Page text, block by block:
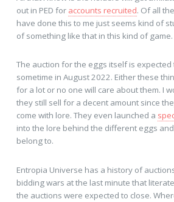
out in PED for accounts recruited. Of all
have done this to me just seems kind of
of something like that in this kind of game.
The auction for the eggs itself is expected
sometime in August 2022. Either these
for a lot or no one will care about them. I
they still sell for a decent amount since
come with lore. They even launched a
into the lore behind the different eggs
belong to.
Entropia Universe has a history of
bidding wars at the last minute that
the auctions were expected to close.